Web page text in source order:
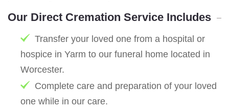
Our Direct Cremation Service Includes
Transfer your loved one from a hospital or
hospice in Yarm to our funeral home located in
Worcester.
Complete care and preparation of your loved
one while in our care.